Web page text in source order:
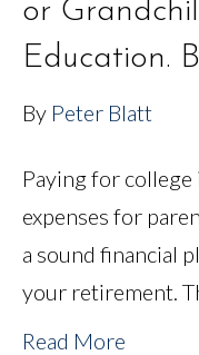
or
Education.
By Peter Blatt
Paying for
expenses for
a sound financial
your retirement.
Read More